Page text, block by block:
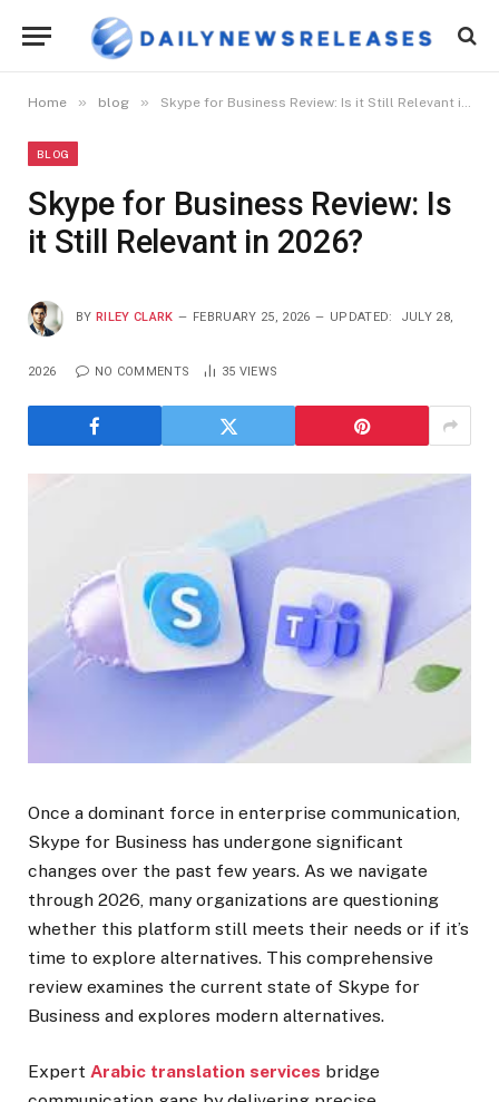
Home » blog » Skype for Business Review: Is it Still Relevant in 2026?
BLOG
Skype for Business Review: Is
it Still Relevant in 2026?
BY RILEY CLARK FEBRUARY 25, 2026 UPDATED: JULY 28,
2026 NO COMMENTS 35 VIEWS
Once a dominant force in enterprise communication,
Skype for Business has undergone significant
changes over the past few years. As we navigate
through 2026, many organizations are questioning
whether this platform still meets their needs or if it’s
time to explore alternatives. This comprehensive
review examines the current state of Skype for
Business and explores modern alternatives.
Expert Arabic translation services bridge